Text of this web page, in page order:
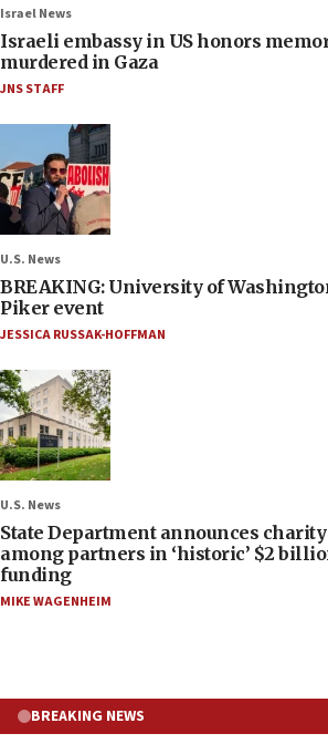
Israel News
Israeli embassy in US honors
murdered in Gaza
JNS STAFF
U.S. News
BREAKING: University of
Piker event
JESSICA RUSSAK-HOFFMAN
U.S. News
State Department announces
among partners in ‘historic’ $2
funding
MIKE WAGENHEIM
BREAKING NEWS